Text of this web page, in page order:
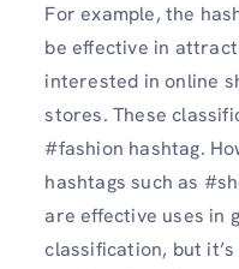
For example, the
be effective in
interested in online
stores. These
#fashion hashtag.
hashtags such as
are effective uses in
classification, but